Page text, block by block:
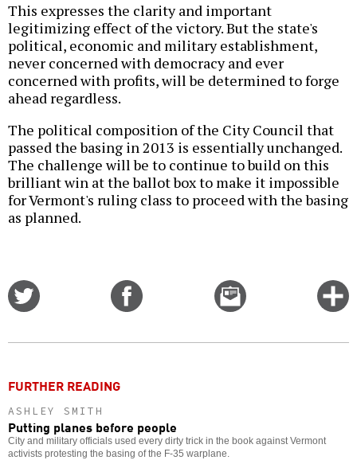
This expresses the clarity and important
legitimizing effect of the victory. But the state's
political, economic and military establishment,
never concerned with democracy and ever
concerned with profits, will be determined to forge
ahead regardless.
The political composition of the City Council that
passed the basing in 2013 is essentially unchanged.
The challenge will be to continue to build on this
brilliant win at the ballot box to make it impossible
for Vermont's ruling class to proceed with the basing
as planned.
Email
this
FURTHER READING
ASHLEY SMITH
Putting planes before people
City and military officials used every dirty trick in the book against Vermont
activists protesting the basing of the F-35 warplane.